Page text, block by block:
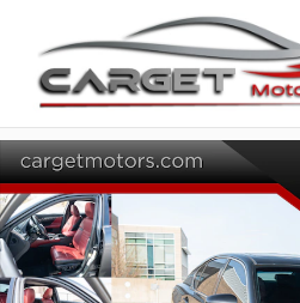
Used 2018 Lexus GS 350 Sedan Photo 1 of 56